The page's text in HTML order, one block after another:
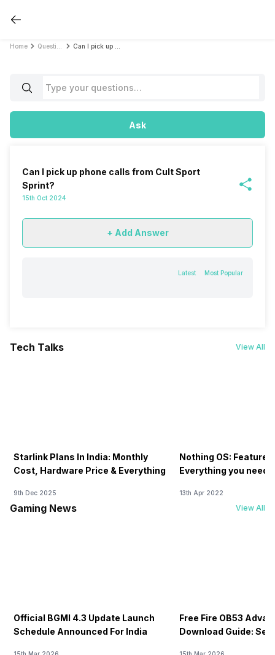
Home
Ask
Can I pick up phone calls from Cult Sport
Sprint?
15th Oct 2024
+ Add Answer
Latest Most Popular
Tech Talks View All
Starlink Plans In India: Monthly
Cost, Hardware Price & Everything
9th Dec 2025
Nothing OS:
Everything you need
13th Apr 2022
Gaming News View All
Official BGMI 4.3 Update Launch
Schedule Announced For India
Free Fire OB53
Download Guide: